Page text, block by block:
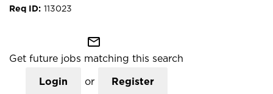
113023
mail_outline
Get future jobs matching this search
Login or Register